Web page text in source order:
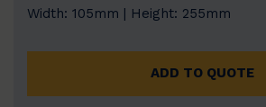
Width: 105mm | Height: 255mm
ADD TO QUOTE